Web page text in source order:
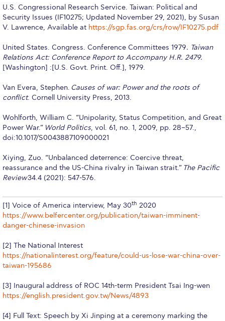
Tuition & Fees
Housing at ACG
Testimonials
All Other Countries
Required Documents
Merit Scholarship
Housing at ACG
Testimonials
Cancellation
U.S. Congressional Research Service. Taiwan: Political and
Security Issues (IF10275; Updated November 29, 2021), by Susan
V. Lawrence, Available at https://sgp.fas.org/crs/row/IF10275.pdf
United States. Congress. Conference Committees 1979. Taiwan
Relations Act: Conference Report to Accompany H.R. 2479.
[Washington] :[U.S. Govt. Print. Off.], 1979.
Van Evera, Stephen. Causes of war: Power and the roots of
conflict. Cornell University Press, 2013.
Wohlforth, William C. “Unipolarity, Status Competition, and Great
Power War.” World Politics, vol. 61, no. 1, 2009, pp. 28–57.,
doi:10.1017/S0043887109000021
Xiying, Zuo. “Unbalanced deterrence: Coercive threat,
reassurance and the US-China rivalry in Taiwan strait.” The Pacific
Review34.4 (2021): 547-576.
[1] Voice of America interview, May 30th 2020
https://www.belfercenter.org/publication/taiwan-imminent-
danger-chinese-invasion
[2] The National Interest
https://nationalinterest.org/feature/could-us-lose-war-china-over-
taiwan-195686
[3] Inaugural address of ROC 14th-term President Tsai Ing-wen
https://english.president.gov.tw/News/4893
[4] Full Text: Speech by Xi Jinping at a ceremony marking the